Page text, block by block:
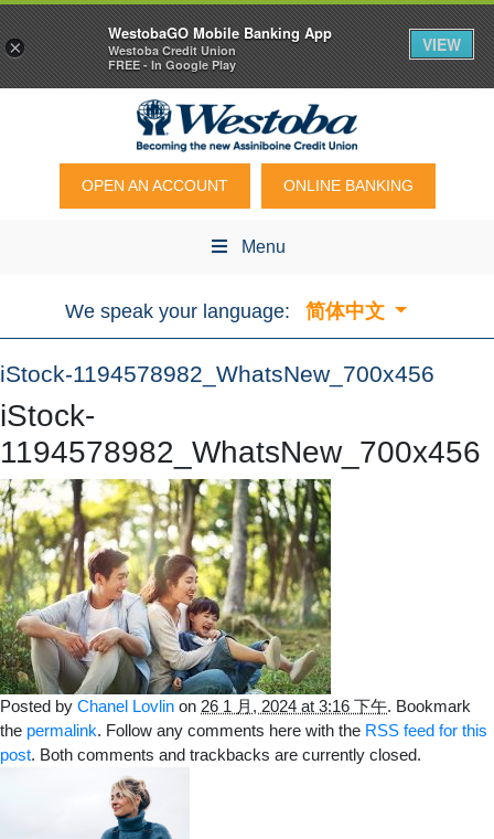
OPEN AN ACCOUNT ONLINE BANKING
Menu
We speak your language: 简体中文
iStock-1194578982_WhatsNew_700x456
iStock-
1194578982_WhatsNew_700x456
Posted by Chanel Lovlin on 26 1 月, 2024 at 3:16 下午. Bookmark
the permalink. Follow any comments here with the RSS feed for this
post. Both comments and trackbacks are currently closed.
×
WestobaGO Mobile Banking App
Westoba Credit Union
FREE - In Google Play
VIEW